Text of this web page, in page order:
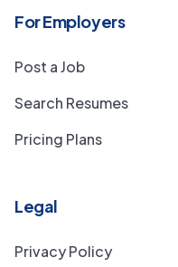
For Employers
Post a Job
Search Resumes
Pricing Plans
Legal
Privacy Policy